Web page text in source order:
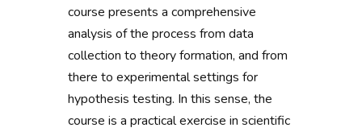
course presents a comprehensive
analysis of the process from data
collection to theory formation, and from
there to experimental settings for
hypothesis testing. In this sense, the
course is a practical exercise in scientific